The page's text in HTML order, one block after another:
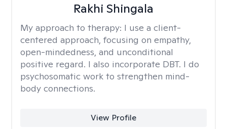
Rakhi Shingala
My approach to therapy: I use a client-
centered approach, focusing on empathy,
open-mindedness, and unconditional
positive regard. I also incorporate DBT. I do
psychosomatic work to strengthen mind-
body connections.
View Profile